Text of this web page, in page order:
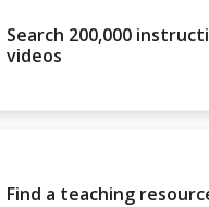
Search 200,000
videos
Find a teaching